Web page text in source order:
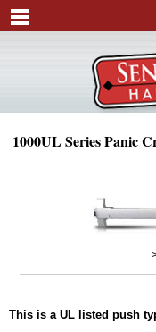
1000UL Series Panic
This is a UL listed push